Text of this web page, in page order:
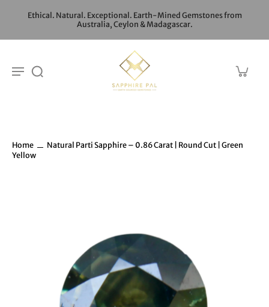
Ethical. Natural. Exceptional. Earth-Mined Gemstones from
Australia, Ceylon & Madagascar.
Home
Natural Parti Sapphire – 0.86 Carat | Round Cut | Green
Yellow